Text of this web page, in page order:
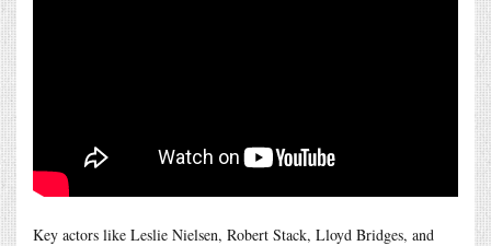
Key actors like Leslie Nielsen, Robert Stack, Lloyd Bridges, and